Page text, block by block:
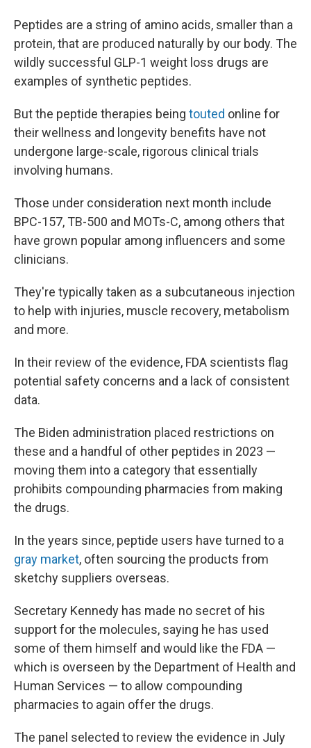
Peptides are a string of amino acids, smaller than a
protein, that are produced naturally by our body. The
wildly successful GLP-1 weight loss drugs are
examples of synthetic peptides.
But the peptide therapies being touted online for
their wellness and longevity benefits have not
undergone large-scale, rigorous clinical trials
involving humans.
Those under consideration next month include
BPC-157, TB-500 and MOTs-C, among others that
have grown popular among influencers and some
clinicians.
They're typically taken as a subcutaneous injection
to help with injuries, muscle recovery, metabolism
and more.
In their review of the evidence, FDA scientists flag
potential safety concerns and a lack of consistent
data.
The Biden administration placed restrictions on
these and a handful of other peptides in 2023 —
moving them into a category that essentially
prohibits compounding pharmacies from making
the drugs.
In the years since, peptide users have turned to a
gray market, often sourcing the products from
sketchy suppliers overseas.
Secretary Kennedy has made no secret of his
support for the molecules, saying he has used
some of them himself and would like the FDA —
which is overseen by the Department of Health and
Human Services — to allow compounding
pharmacies to again offer the drugs.
The panel selected to review the evidence in July